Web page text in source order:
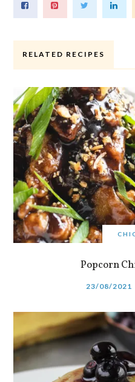
RELATED RECIPES
Popcorn
23/08/2021